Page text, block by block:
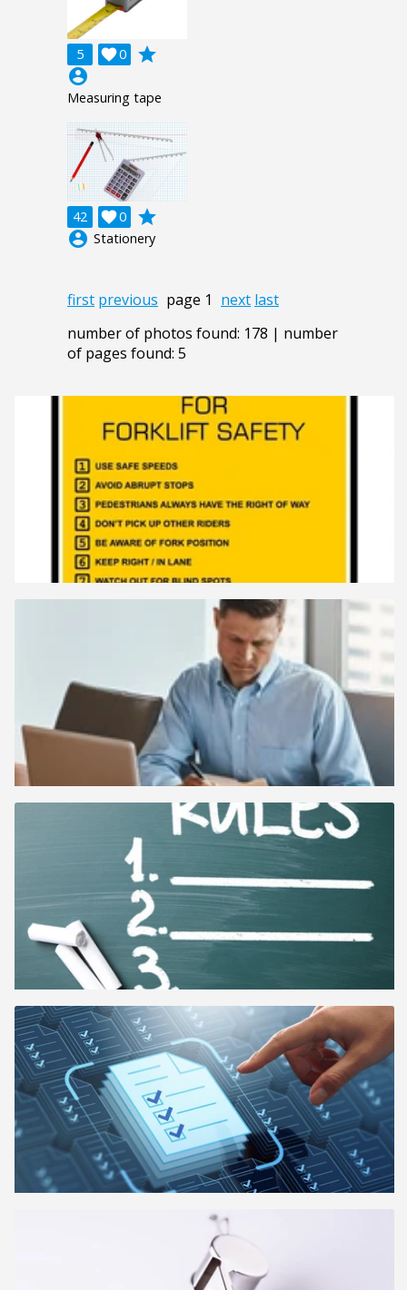
5 0

grade
account_circle
Measuring tape
42 0

grade
account_circle Stationery
first previous page 1 next last
number of photos found: 178 | number
of pages found: 5